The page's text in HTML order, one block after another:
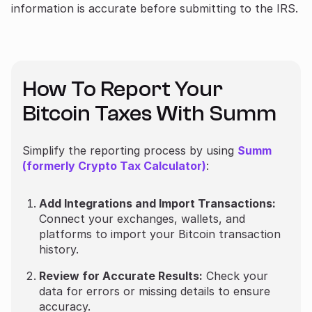
information is accurate before submitting to the IRS.
How To Report Your
Bitcoin Taxes With Summ
Simplify the reporting process by using Summ
(formerly Crypto Tax Calculator):
Add Integrations and Import Transactions:
Connect your exchanges, wallets, and
platforms to import your Bitcoin transaction
history.
Review for Accurate Results: Check your
data for errors or missing details to ensure
accuracy.